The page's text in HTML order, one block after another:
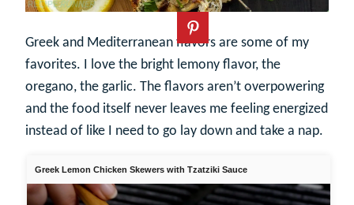
Greek and Mediterranean flavors are some of my
favorites. I love the bright lemony flavor, the
oregano, the garlic. The flavors aren’t overpowering
and the food itself never leaves me feeling energized
instead of like I need to go lay down and take a nap.
Greek Lemon Chicken Skewers with Tzatziki Sauce